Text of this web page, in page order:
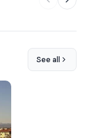
See all